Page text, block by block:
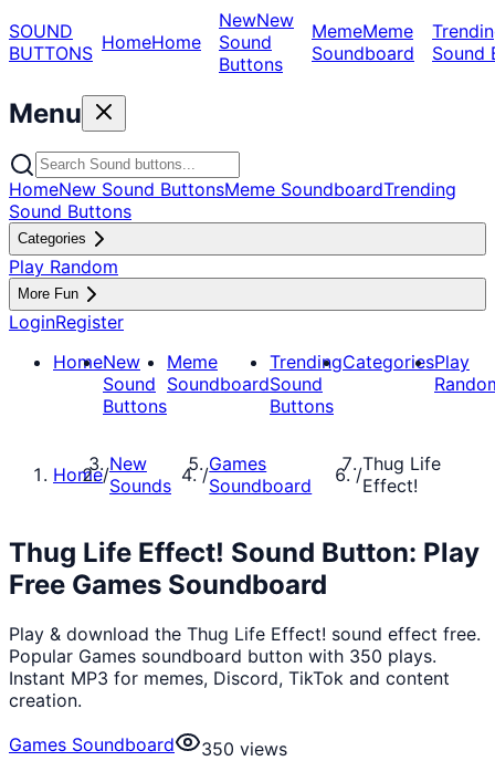
SOUND
BUTTONS HomeHome
NewNew
Sound
Buttons
MemeMeme
Soundboard
Sound
Menu
HomeNew Sound ButtonsMeme SoundboardTrending
Sound Buttons
Categories
Play Random
More Fun
LoginRegister
HomeNew
Sound
Buttons
Meme
Soundboard
Trending
Sound
Buttons
CategoriesPlay
Home/New
Sounds
/Games
Soundboard
/Thug Life
Effect!
Thug Life Effect! Sound Button: Play
Free Games Soundboard
Play & download the Thug Life Effect! sound effect free.
Popular Games soundboard button with 350 plays.
Instant MP3 for memes, Discord, TikTok and content
creation.
Games Soundboard
350 views